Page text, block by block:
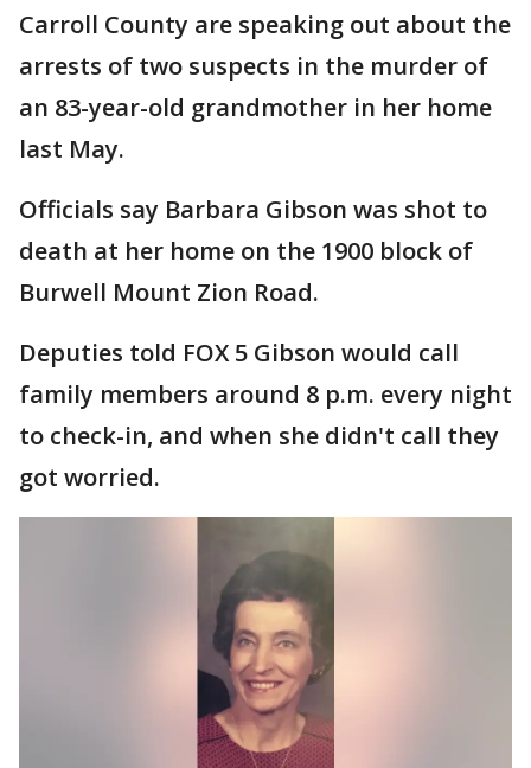
Carroll County are speaking out about the
arrests of two suspects in the murder of
an 83-year-old grandmother in her home
last May.
Officials say Barbara Gibson was shot to
death at her home on the 1900 block of
Burwell Mount Zion Road.
Deputies told FOX 5 Gibson would call
family members around 8 p.m. every night
to check-in, and when she didn't call they
got worried.